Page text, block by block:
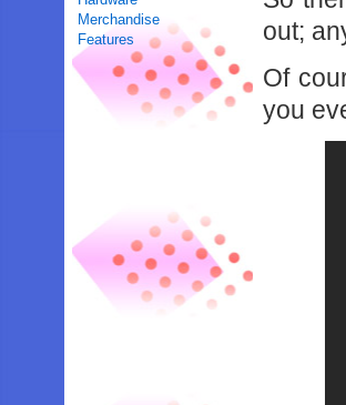
Merchandise
Features
out;
Of
you